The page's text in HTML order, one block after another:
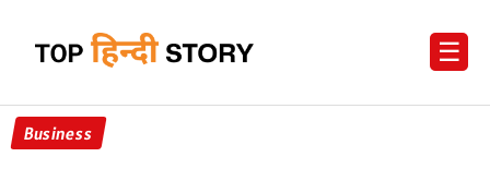
☰
Business